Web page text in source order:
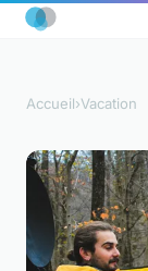
Accueil›Vacation